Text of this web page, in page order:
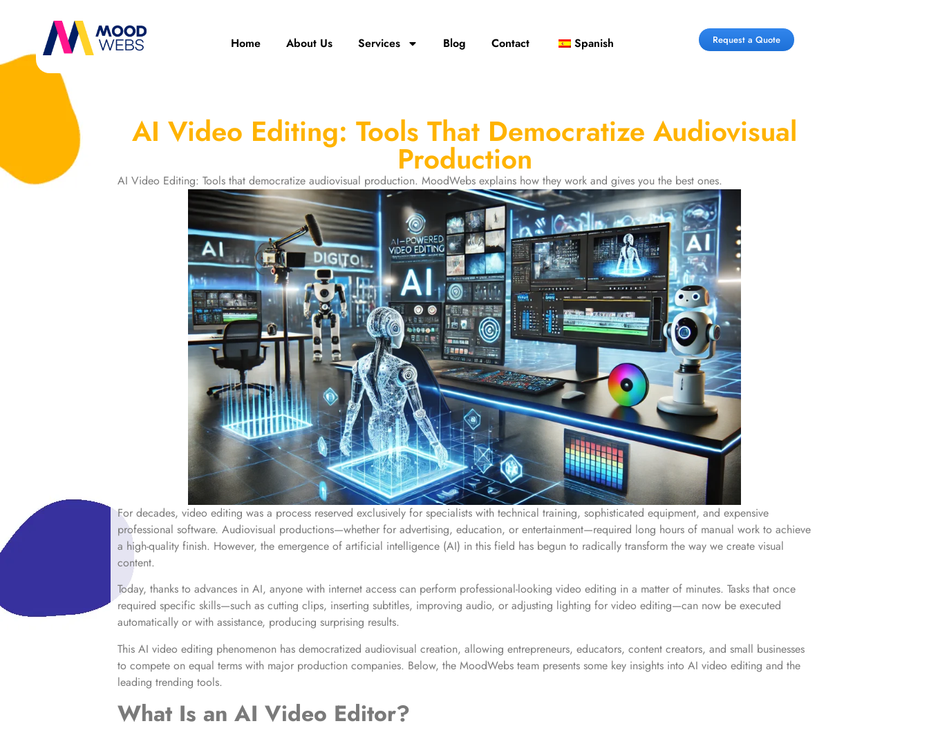
Home About Us Services Blog Contact Spanish Request a Quote
AI Video Editing: Tools That Democratize Audiovisual
Production
AI Video Editing: Tools that democratize audiovisual production. MoodWebs explains how they work and gives you the best ones.
For decades, video editing was a process reserved exclusively for specialists with technical training, sophisticated equipment, and expensive
professional software. Audiovisual productions—whether for advertising, education, or entertainment—required long hours of manual work to achieve
a high-quality finish. However, the emergence of artificial intelligence (AI) in this field has begun to radically transform the way we create visual
content.
Today, thanks to advances in AI, anyone with internet access can perform professional-looking video editing in a matter of minutes. Tasks that once
required specific skills—such as cutting clips, inserting subtitles, improving audio, or adjusting lighting for video editing—can now be executed
automatically or with assistance, producing surprising results.
This AI video editing phenomenon has democratized audiovisual creation, allowing entrepreneurs, educators, content creators, and small businesses
to compete on equal terms with major production companies. Below, the MoodWebs team presents some key insights into AI video editing and the
leading trending tools.
What Is an AI Video Editor?